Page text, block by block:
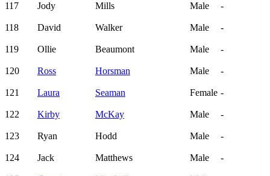
117 Jody Mills Male -
118 David Walker Male -
119 Ollie Beaumont Male -
120 Ross Horsman Male -
121 Laura Seaman Female -
122 Kirby McKay Male -
123 Ryan Hodd Male -
124 Jack Matthews Male -